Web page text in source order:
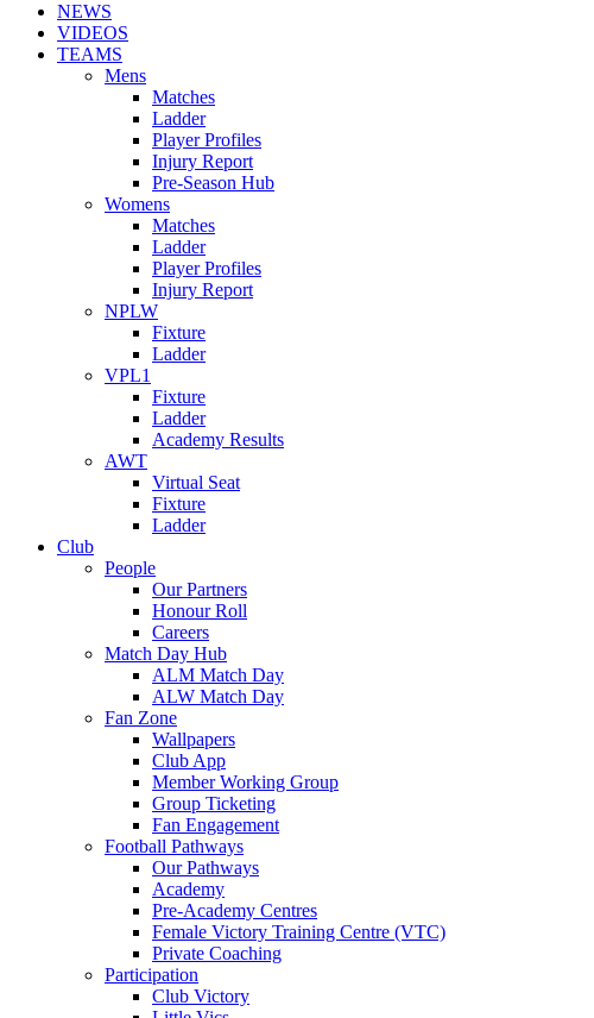
NEWS
VIDEOS
TEAMS
Mens
Matches
Ladder
Player Profiles
Injury Report
Pre-Season Hub
Womens
Matches
Ladder
Player Profiles
Injury Report
NPLW
Fixture
Ladder
VPL1
Fixture
Ladder
Academy Results
AWT
Virtual Seat
Fixture
Ladder
Club
People
Our Partners
Honour Roll
Careers
Match Day Hub
ALM Match Day
ALW Match Day
Fan Zone
Wallpapers
Club App
Member Working Group
Group Ticketing
Fan Engagement
Football Pathways
Our Pathways
Academy
Pre-Academy Centres
Female Victory Training Centre (VTC)
Private Coaching
Participation
Club Victory